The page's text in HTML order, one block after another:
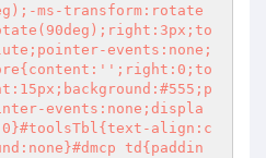
ms-transform:rotate
events:none;
';right:0;to
events:none;displa
align:c
td{paddin